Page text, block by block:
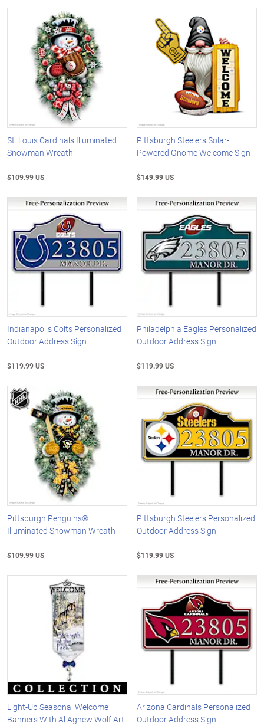
St. Louis Cardinals Illuminated
Snowman Wreath
$109.99 US
Pittsburgh Steelers Solar-
Powered Gnome Welcome Sign
$149.99 US
Indianapolis Colts Personalized
Outdoor Address Sign
$119.99 US
Philadelphia Eagles Personalized
Outdoor Address Sign
$119.99 US
Pittsburgh Penguins®
Illuminated Snowman Wreath
$109.99 US
Pittsburgh Steelers Personalized
Outdoor Address Sign
$119.99 US
Light-Up Seasonal Welcome
Banners With Al Agnew Wolf Art
Arizona Cardinals Personalized
Outdoor Address Sign